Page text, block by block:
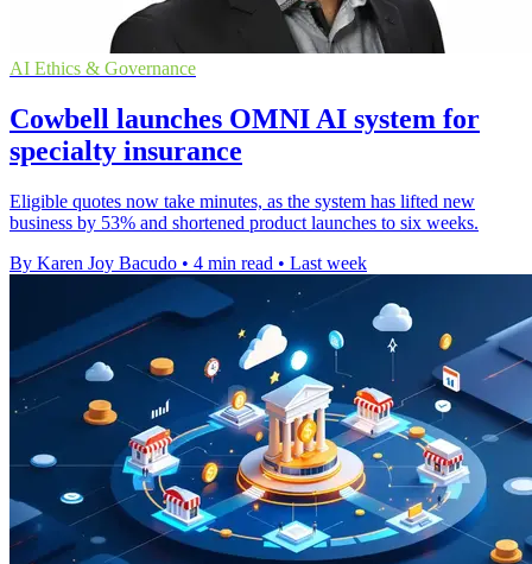
AI Ethics & Governance
Cowbell launches OMNI AI system for
specialty insurance
Eligible quotes now take minutes, as the system has lifted new
business by 53% and shortened product launches to six weeks.
By Karen Joy Bacudo • 4 min read • Last week